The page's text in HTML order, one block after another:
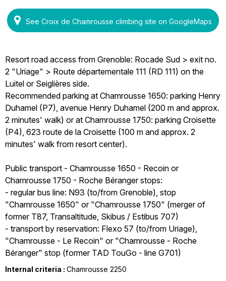
See Croix de Chamrousse climbing site on GoogleMaps
Resort road access from Grenoble: Rocade Sud > exit no.
2 "Uriage" > Route départementale 111 (RD 111) on the
Luitel or Seiglières side.
Recommended parking at Chamrousse 1650: parking Henry
Duhamel (P7), avenue Henry Duhamel (200 m and approx.
2 minutes' walk) or at Chamrousse 1750: parking Croisette
(P4), 623 route de la Croisette (100 m and approx. 2
minutes' walk from resort center).
Public transport - Chamrousse 1650 - Recoin or
Chamrousse 1750 - Roche Béranger stops:
- regular bus line: N93 (to/from Grenoble), stop
"Chamrousse 1650" or "Chamrousse 1750" (merger of
former T87, Transaltitude, Skibus / Estibus 707)
- transport by reservation: Flexo 57 (to/from Uriage),
"Chamrousse - Le Recoin" or "Chamrousse - Roche
Béranger" stop (former TAD TouGo - line G701)
Internal criteria : Chamrousse 2250